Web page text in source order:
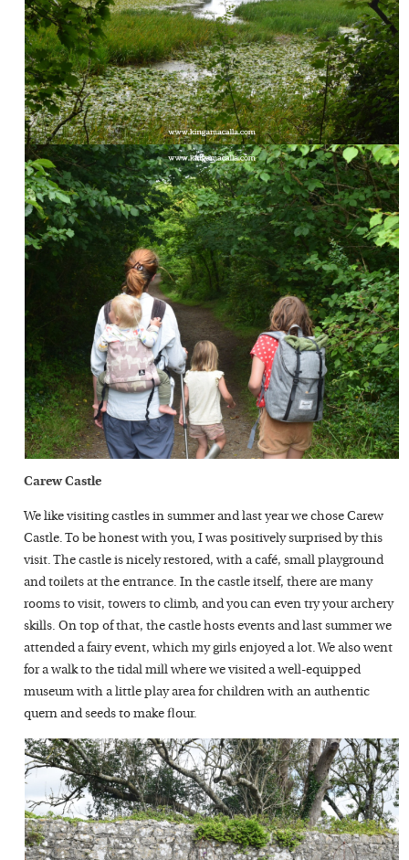
Carew Castle
We like visiting castles in summer and last year we chose Carew
Castle. To be honest with you, I was positively surprised by this
visit. The castle is nicely restored, with a café, small playground
and toilets at the entrance. In the castle itself, there are many
rooms to visit, towers to climb, and you can even try your archery
skills. On top of that, the castle hosts events and last summer we
attended a fairy event, which my girls enjoyed a lot. We also went
for a walk to the tidal mill where we visited a well-equipped
museum with a little play area for children with an authentic
quern and seeds to make flour.